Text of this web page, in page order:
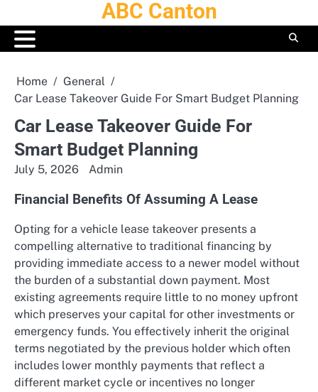
to
content
ABC Canton
Home
General
Car Lease Takeover Guide For Smart Budget Planning
Car Lease Takeover Guide For
Smart Budget Planning
July 5, 2026 Admin
Financial Benefits Of Assuming A Lease
Opting for a vehicle lease takeover presents a
compelling alternative to traditional financing by
providing immediate access to a newer model without
the burden of a substantial down payment. Most
existing agreements require little to no money upfront
which preserves your capital for other investments or
emergency funds. You effectively inherit the original
terms negotiated by the previous holder which often
includes lower monthly payments that reflect a
different market cycle or incentives no longer